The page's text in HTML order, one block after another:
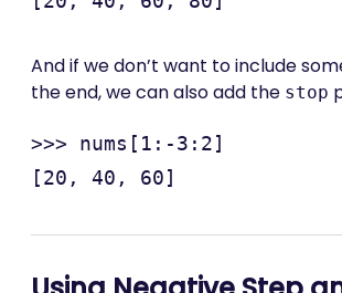
And if we don’t want to include
the end, we can also add the stop
>>> nums[1:-3:2]